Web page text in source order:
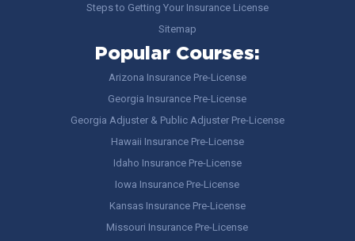
Steps to Getting Your Insurance License
Sitemap
Popular Courses:
Arizona Insurance Pre-License
Georgia Insurance Pre-License
Georgia Adjuster & Public Adjuster Pre-License
Hawaii Insurance Pre-License
Idaho Insurance Pre-License
Iowa Insurance Pre-License
Kansas Insurance Pre-License
Missouri Insurance Pre-License